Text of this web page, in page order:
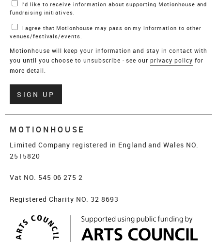
fundraising initiatives.
venues/festivals/events.
Motionhouse will keep your information and stay in contact with
you until you choose to unsubscribe - see ourprivacy policy for
more detail.
Verify
SIGN UP
MOTIONHOUSE
Limited Company registered in England and Wales NO.
2515820
Vat NO. 545 06 275 2
Registered Charity NO. 32 8693